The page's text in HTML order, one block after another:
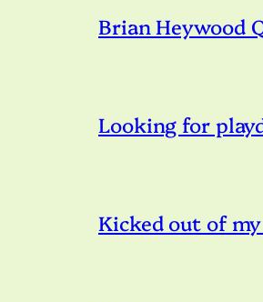
Brian Heywood
Looking for
Kicked out of